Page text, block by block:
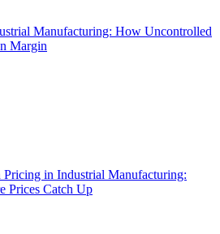
Manufacturing: How Uncontrolled
Margin
Pricing in Industrial Manufacturing:
Prices Catch Up